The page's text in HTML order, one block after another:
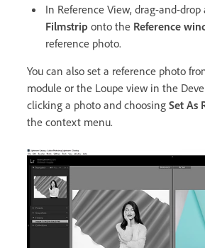
In Reference View, drag-and-
Filmstrip onto the Reference
reference photo.
You can also set a reference photo
module or the Loupe view in the
clicking a photo and choosing Set As
the context menu.